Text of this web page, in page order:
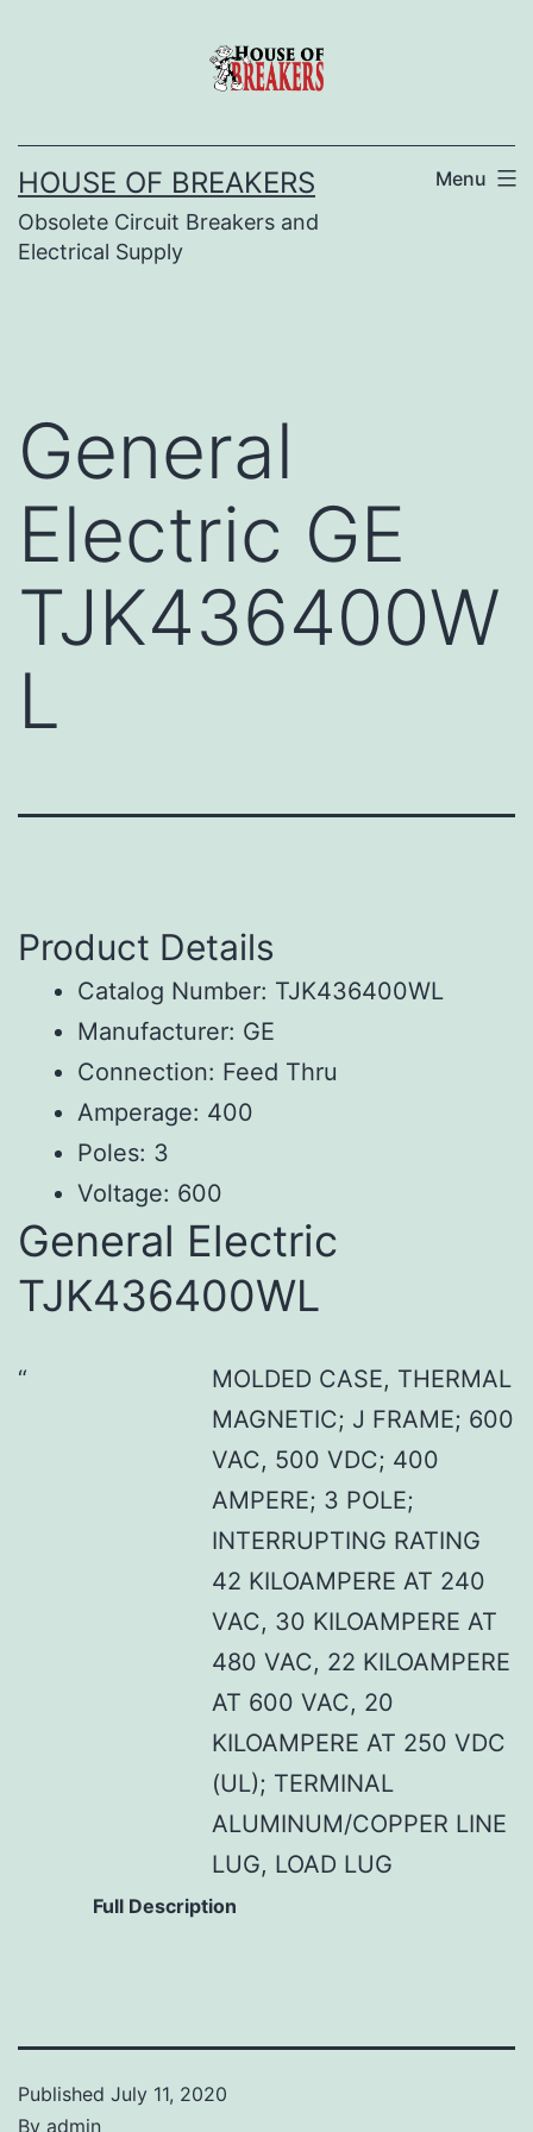
HOUSE OF BREAKERS
Obsolete Circuit Breakers and
Electrical Supply
Menu
General
Electric GE
TJK436400W
L
Product Details
Catalog Number: TJK436400WL
Manufacturer: GE
Connection: Feed Thru
Amperage: 400
Poles: 3
Voltage: 600
General Electric
TJK436400WL
MOLDED CASE, THERMAL
MAGNETIC; J FRAME; 600
VAC, 500 VDC; 400
AMPERE; 3 POLE;
INTERRUPTING RATING
42 KILOAMPERE AT 240
VAC, 30 KILOAMPERE AT
480 VAC, 22 KILOAMPERE
AT 600 VAC, 20
KILOAMPERE AT 250 VDC
(UL); TERMINAL
ALUMINUM/COPPER LINE
LUG, LOAD LUG
Full Description
Published July 11, 2020
By admin